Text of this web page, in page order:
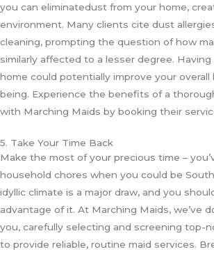
you can eliminatedust from your home,
environment. Many clients cite dust
cleaning, prompting the question of how
similarly affected to a lesser degree.
home could potentially improve your overall
being. Experience the benefits of a
with Marching Maids by booking their
5. Take Your Time Back
Make the most of your precious time –
household chores when you could be
idyllic climate is a major draw, and you
advantage of it. At Marching Maids, we’ve
you, carefully selecting and screening top-
to provide reliable, routine maid services.